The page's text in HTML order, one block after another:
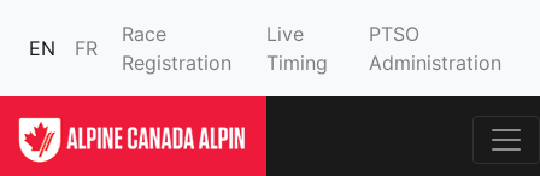
EN FR
Race
Registration
Live
Timing
PTSO
Administration